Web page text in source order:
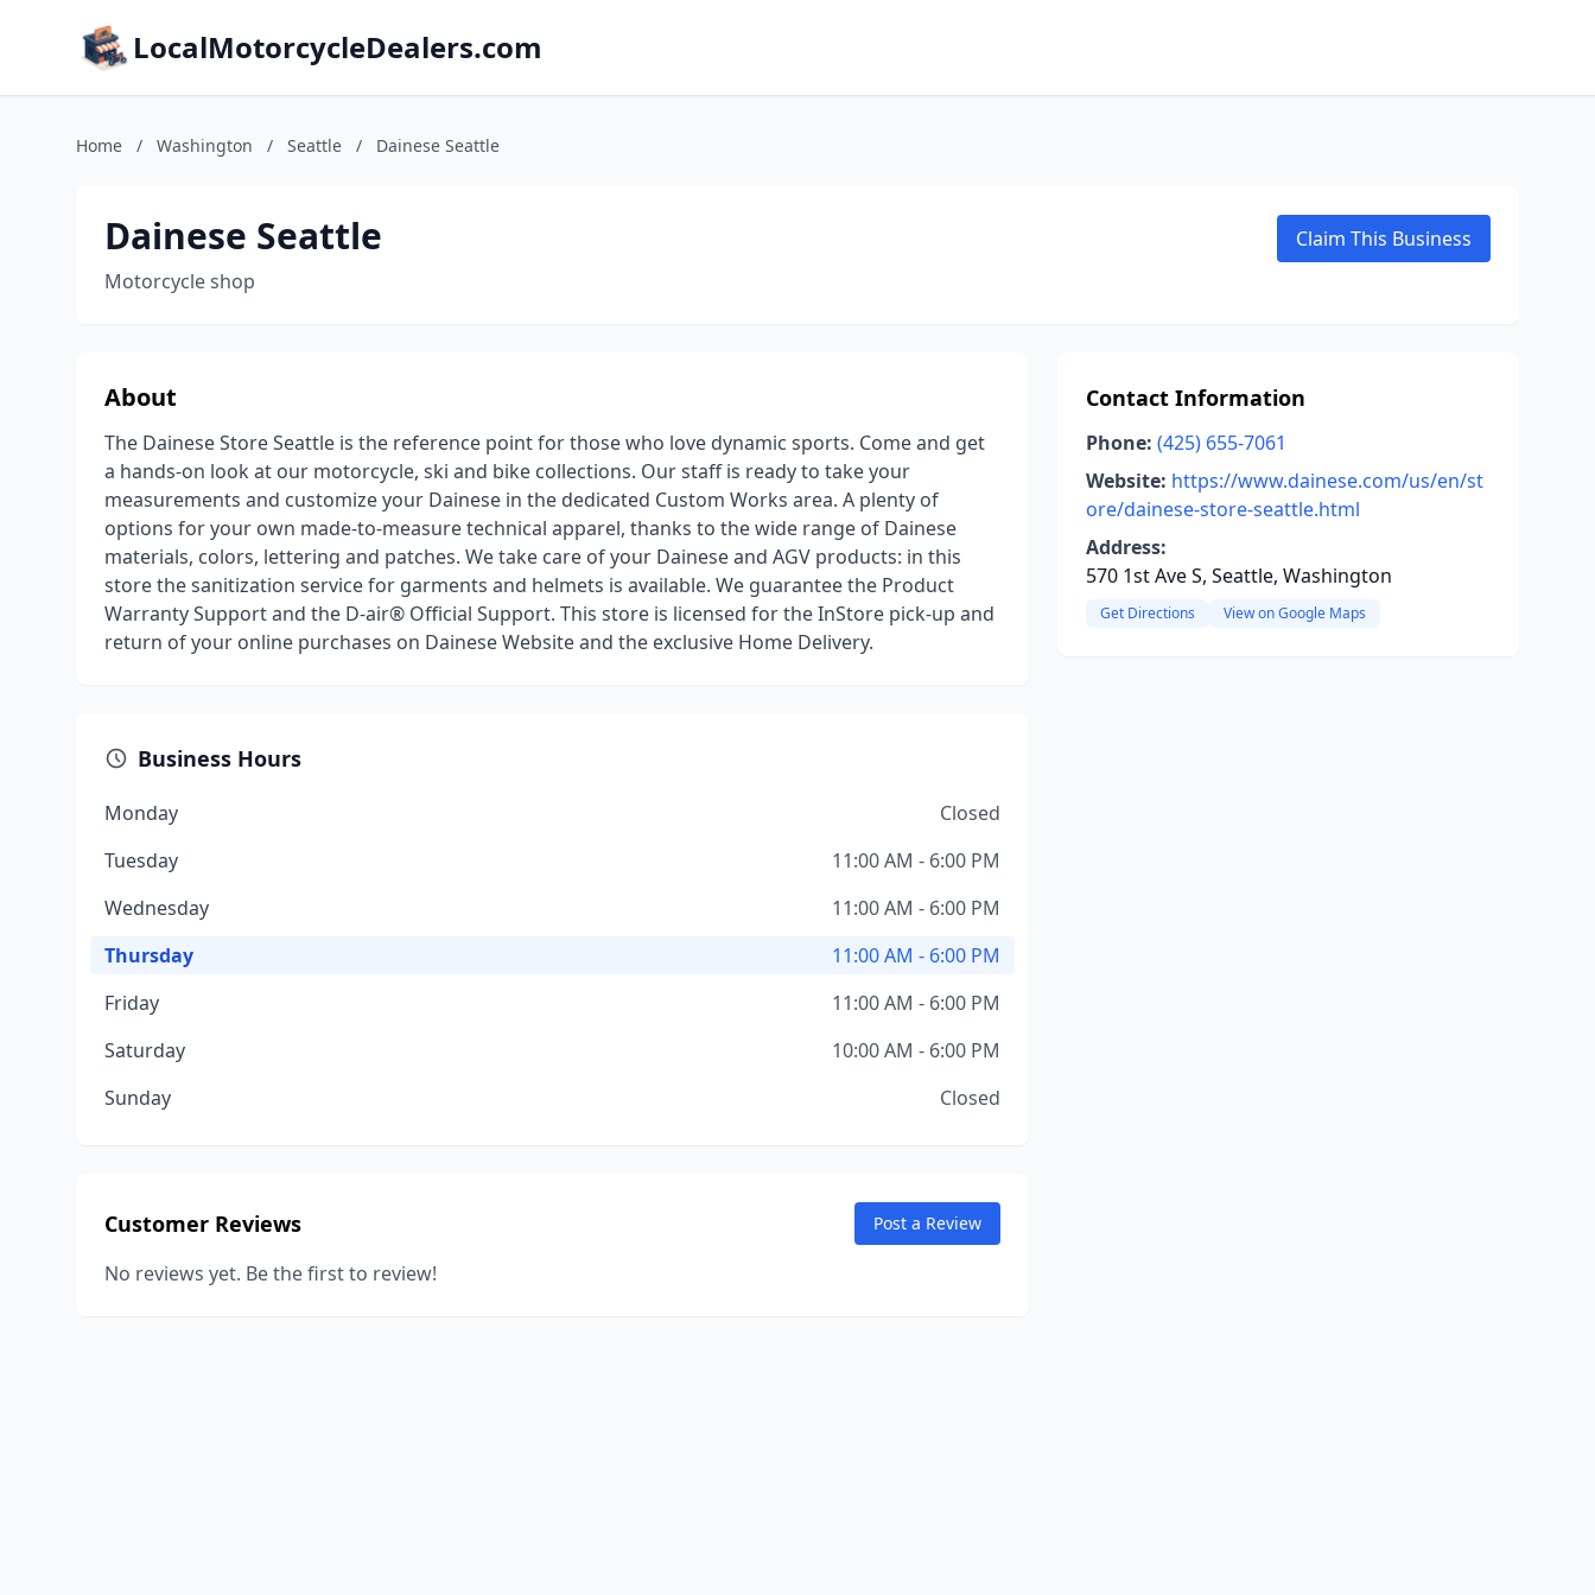
LocalMotorcycleDealers.com
Home / Washington / Seattle / Dainese Seattle
Dainese Seattle
Motorcycle shop
Claim This Business
About
The Dainese Store Seattle is the reference point for those who love dynamic sports. Come and get
a hands-on look at our motorcycle, ski and bike collections. Our staff is ready to take your
measurements and customize your Dainese in the dedicated Custom Works area. A plenty of
options for your own made-to-measure technical apparel, thanks to the wide range of Dainese
materials, colors, lettering and patches. We take care of your Dainese and AGV products: in this
store the sanitization service for garments and helmets is available. We guarantee the Product
Warranty Support and the D-air® Official Support. This store is licensed for the InStore pick-up and
return of your online purchases on Dainese Website and the exclusive Home Delivery.
Business Hours
Monday
Closed
Tuesday
11:00 AM - 6:00 PM
Wednesday
11:00 AM - 6:00 PM
Thursday
11:00 AM - 6:00 PM
Friday
11:00 AM - 6:00 PM
Saturday
10:00 AM - 6:00 PM
Sunday
Closed
Customer Reviews Post a Review
No reviews yet. Be the first to review!
Contact Information
Phone: (425) 655-7061
Website: https://www.dainese.com/us/en/st
ore/dainese-store-seattle.html
Address:
570 1st Ave S, Seattle, Washington
Get Directions View on Google Maps